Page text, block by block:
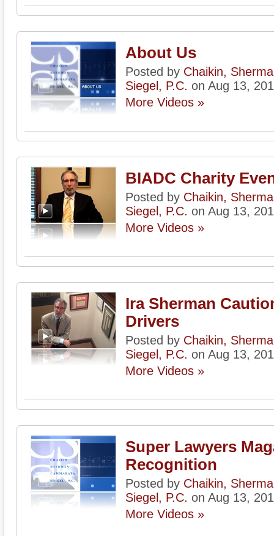
About Us
Posted by Chaikin,
Siegel, P.C. on Aug 13,
More Videos »
BIADC Charity
Posted by Chaikin,
Siegel, P.C. on Aug 13,
More Videos »
Ira Sherman
Drivers
Posted by Chaikin,
Siegel, P.C. on Aug 13,
More Videos »
Super Lawyers
Recognition
Posted by Chaikin,
Siegel, P.C. on Aug 13,
More Videos »